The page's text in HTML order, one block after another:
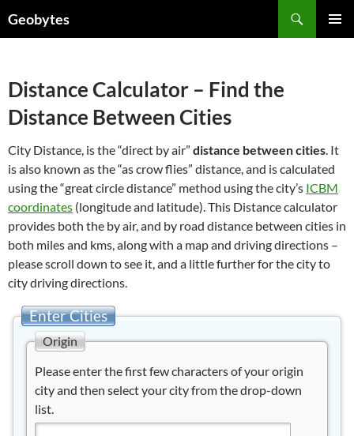
toGeobytes
Distance Calculator – Find the
Distance Between Cities
City Distance, is the “direct by air” distance between cities. It
is also known as the “as crow flies” distance, and is calculated
using the “great circle distance” method using the city’s ICBM
coordinates (longitude and latitude). This Distance calculator
provides both the by air, and by road distance between cities in
both miles and kms, along with a map and driving directions –
please scroll down to see it, and a little further for the city to
city driving directions.
Enter Cities
Origin
Please enter the first few characters of your origin
city and then select your city from the drop-down
list.